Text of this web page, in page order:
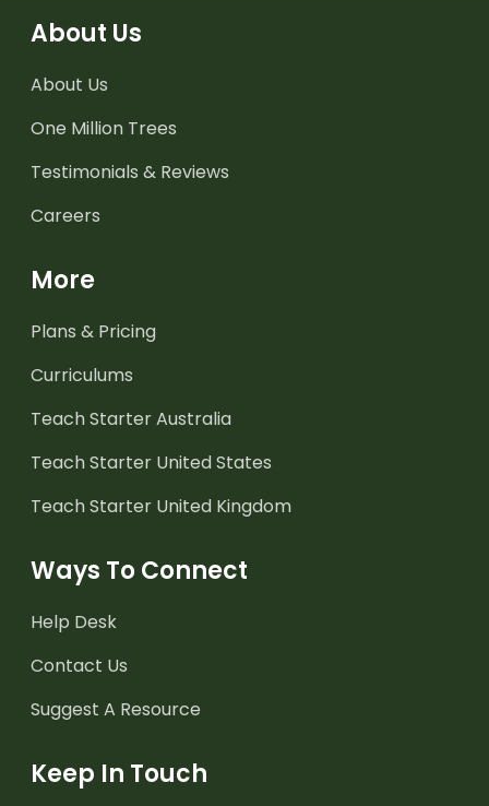
About Us
About Us
One Million Trees
Testimonials & Reviews
Careers
More
Plans & Pricing
Curriculums
Teach Starter Australia
Teach Starter United States
Teach Starter United Kingdom
Ways To Connect
Help Desk
Contact Us
Suggest A Resource
Keep In Touch